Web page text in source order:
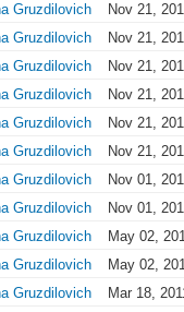
Gruzdilovich
Nov 21,
Gruzdilovich
Nov 21,
Gruzdilovich
Nov 21,
Gruzdilovich
Nov 21,
Gruzdilovich
Nov 21,
Gruzdilovich
Nov 21,
Gruzdilovich
Nov 01,
Gruzdilovich
Nov 01,
Gruzdilovich
May 02,
Gruzdilovich
May 02,
Gruzdilovich
Mar 18,